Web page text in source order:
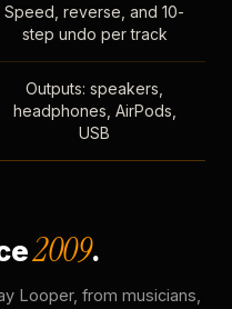
Speed, reverse, and 10-
step undo per track
Outputs: speakers,
headphones, AirPods,
USB
2009.
Looper, from musicians,